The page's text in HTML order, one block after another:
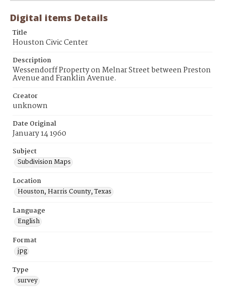
Digital items Details
Title
Houston Civic Center
Description
Wessendorff Property on Melnar Street between Preston
Avenue and Franklin Avenue.
Creator
unknown
Date Original
January 14 1960
Subject
Subdivision Maps
Location
Houston, Harris County, Texas
Language
English
Format
jpg
Type
survey